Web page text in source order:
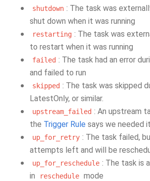
shutdown : The task was
shut down when it was running
restarting : The task was
to restart when it was running
failed : The task had an error
and failed to run
skipped : The task was skipped
LatestOnly, or similar.
upstream_failed : An upstream
the Trigger Rule says we needed it
up_for_retry : The task failed,
attempts left and will be
up_for_reschedule : The task is a
in
reschedule mode